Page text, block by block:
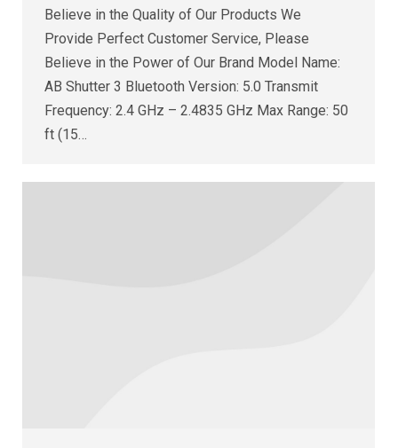
Believe in the Quality of Our Products We
Provide Perfect Customer Service, Please
Believe in the Power of Our Brand Model Name:
AB Shutter 3 Bluetooth Version: 5.0 Transmit
Frequency: 2.4 GHz – 2.4835 GHz Max Range: 50
ft (15…